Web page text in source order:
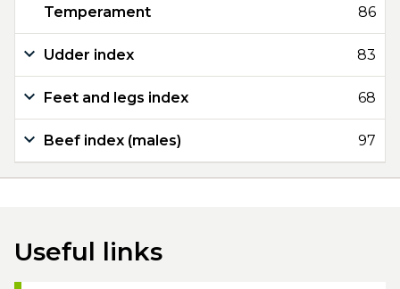
Temperament 86
Udder index 83
Feet and legs index 68
Beef index (males) 97
Useful links